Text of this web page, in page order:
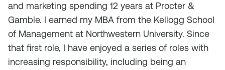
and marketing spending 12 years at Procter &
Gamble. I earned my MBA from the Kellogg School
of Management at Northwestern University. Since
that first role, I have enjoyed a series of roles with
increasing responsibility, including being an